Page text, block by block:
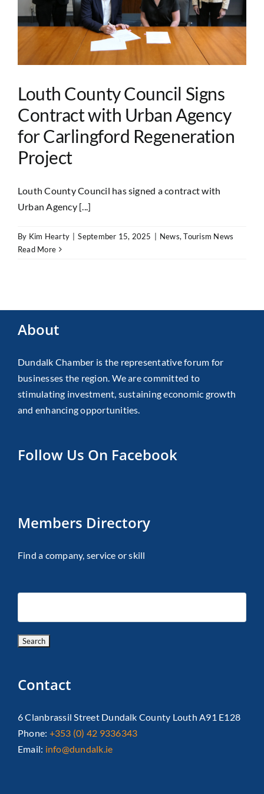
Louth County Council Signs
Contract with Urban Agency
for Carlingford Regeneration
Project
Louth County Council has signed a contract with
Urban Agency [...]
By Kim Hearty | September 15, 2025 | News,Tourism News
Read More
About
Dundalk Chamber is the representative forum for
businesses the region. We are committed to
stimulating investment, sustaining economic growth
and enhancing opportunities.
Follow Us On Facebook
Members Directory
Find a company, service or skill
Contact
6 Clanbrassil Street Dundalk County Louth A91 E128
Phone: +353 (0) 42 9336343
Email: info@dundalk.ie